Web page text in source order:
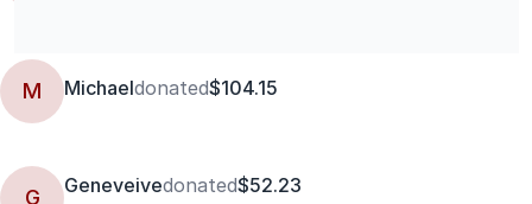
M Michaeldonated$104.15
G Geneveivedonated$52.23